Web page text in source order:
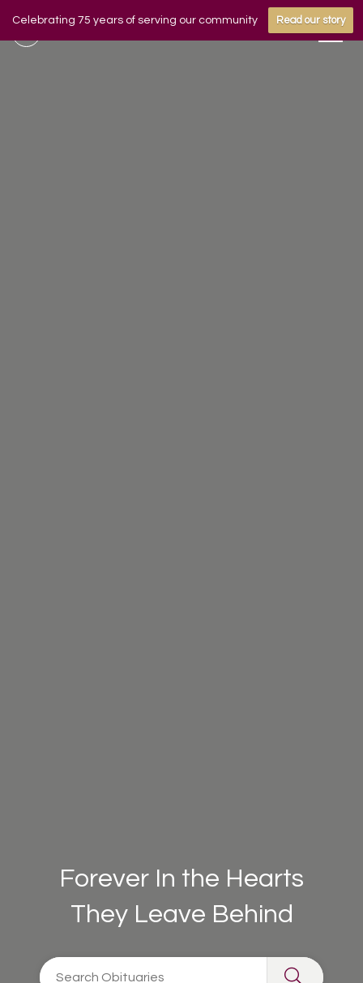
Celebrating 75 years of serving our community Read our story
Forever In the Hearts
They Leave Behind